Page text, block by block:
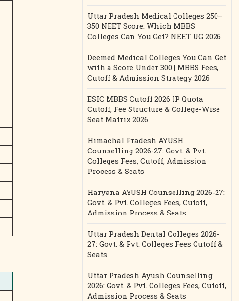
Uttar Pradesh Medical Colleges 250–
350 NEET Score: Which MBBS
Colleges Can You Get? NEET UG 2026
Deemed Medical Colleges You Can Get
with a Score Under 300 | MBBS Fees,
Cutoff & Admission Strategy 2026
ESIC MBBS Cutoff 2026 IP Quota
Cutoff, Fee Structure & College-Wise
Seat Matrix 2026
Himachal Pradesh AYUSH
Counselling 2026-27: Govt. & Pvt.
Colleges Fees, Cutoff, Admission
Process & Seats
Haryana AYUSH Counselling 2026-27:
Govt. & Pvt. Colleges Fees, Cutoff,
Admission Process & Seats
Uttar Pradesh Dental Colleges 2026-
27: Govt. & Pvt. Colleges Fees Cutoff &
Seats
Uttar Pradesh Ayush Counselling
2026: Govt. & Pvt. Colleges Fees, Cutoff,
Admission Process & Seats